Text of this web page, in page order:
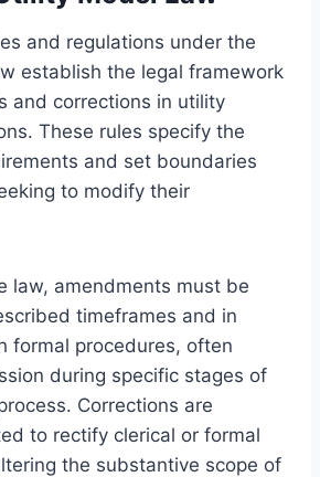
and regulations under the
establish the legal framework
and corrections in utility
These rules specify the
and set boundaries
to modify their
law, amendments must be
timeframes and in
formal procedures, often
during specific stages of
Corrections are
to rectify clerical or formal
the substantive scope of